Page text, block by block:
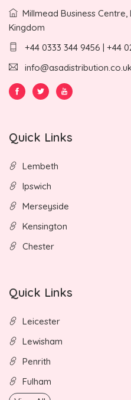
Millmead Business Centre,
Kingdom
+44 0333 344 9456 | +44
Quick Links
Lembeth
Ipswich
Merseyside
Kensington
Chester
Quick Links
Leicester
Lewisham
Penrith
Fulham